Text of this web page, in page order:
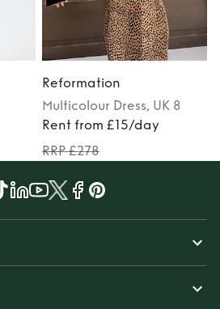
Reformation
Multicolour Dress, UK 8
Rent from £15/day
RRP £278